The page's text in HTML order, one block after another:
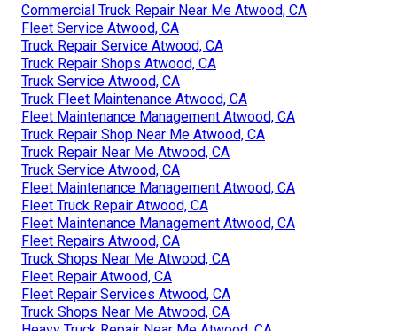
Commercial Truck Repair Near Me Atwood, CA
Fleet Service Atwood, CA
Truck Repair Service Atwood, CA
Truck Repair Shops Atwood, CA
Truck Service Atwood, CA
Truck Fleet Maintenance Atwood, CA
Fleet Maintenance Management Atwood, CA
Truck Repair Shop Near Me Atwood, CA
Truck Repair Near Me Atwood, CA
Truck Service Atwood, CA
Fleet Maintenance Management Atwood, CA
Fleet Truck Repair Atwood, CA
Fleet Maintenance Management Atwood, CA
Fleet Repairs Atwood, CA
Truck Shops Near Me Atwood, CA
Fleet Repair Atwood, CA
Fleet Repair Services Atwood, CA
Truck Shops Near Me Atwood, CA